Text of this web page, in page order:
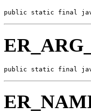
public static final
public static final